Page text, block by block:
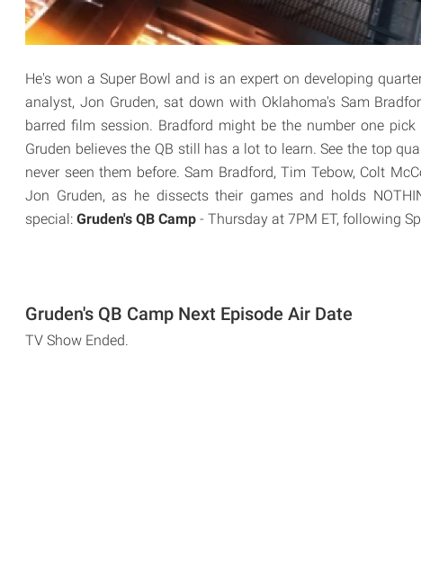
He's won a Super Bowl and is an expert on developing
analyst, Jon Gruden, sat down with Oklahoma's Sam
barred film session. Bradford might be the number one
Gruden believes the QB still has a lot to learn. See the top
never seen them before. Sam Bradford, Tim Tebow, Colt
Jon Gruden, as he dissects their games and holds
special: Gruden's QB Camp - Thursday at 7PM ET, following
Gruden's QB Camp Next Episode Air Date
TV Show Ended.